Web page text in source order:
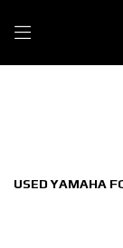
USED YAMAHA